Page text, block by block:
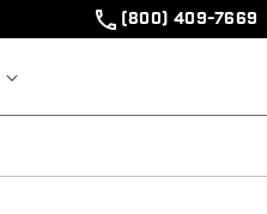
(800) 409-7669